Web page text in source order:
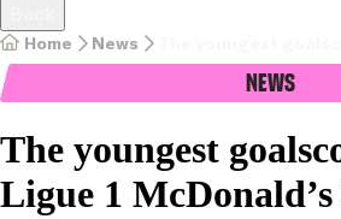
Home News
News
The youngest
Ligue 1